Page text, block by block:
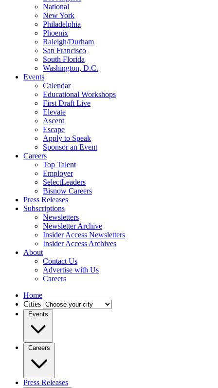
National
New York
Philadelphia
Phoenix
Raleigh/Durham
San Francisco
South Florida
Washington, D.C.
Events
Calendar
Educational Workshops
First Draft Live
Elevate
Ascent
Escape
Apply to Speak
Sponsor an Event
Careers
Top Talent
Employer
SelectLeaders
Bisnow Careers
Press Releases
Subscriptions
Newsletters
Newsletter Archive
Insider Access Newsletters
Insider Access Archives
About
Contact Us
Advertise with Us
Careers
Home
Cities
Events
Careers
Press Releases